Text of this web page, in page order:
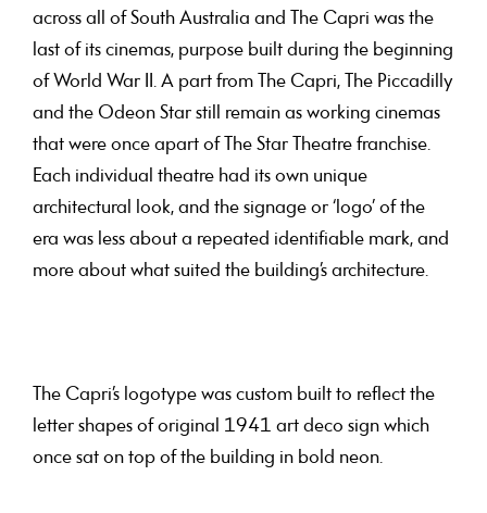
across all of South Australia and The Capri was the
last of its cinemas, purpose built during the beginning
of World War II. A part from The Capri, The Piccadilly
and the Odeon Star still remain as working cinemas
that were once apart of The Star Theatre franchise.
Each individual theatre had its own unique
architectural look, and the signage or ‘logo’ of the
era was less about a repeated identifiable mark, and
more about what suited the building’s architecture.
The Capri’s logotype was custom built to reflect the
letter shapes of original 1941 art deco sign which
once sat on top of the building in bold neon.